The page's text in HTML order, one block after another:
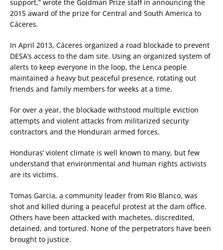
support,” wrote the Goldman Prize staff in announcing the
2015 award of the prize for Central and South America to
Cáceres.
In April 2013, Cáceres organized a road blockade to prevent
DESA’s access to the dam site. Using an organized system of
alerts to keep everyone in the loop, the Lenca people
maintained a heavy but peaceful presence, rotating out
friends and family members for weeks at a time.
For over a year, the blockade withstood multiple eviction
attempts and violent attacks from militarized security
contractors and the Honduran armed forces.
Honduras’ violent climate is well known to many, but few
understand that environmental and human rights activists
are its victims.
Tomas Garcia, a community leader from Rio Blanco, was
shot and killed during a peaceful protest at the dam office.
Others have been attacked with machetes, discredited,
detained, and tortured. None of the perpetrators have been
brought to justice.